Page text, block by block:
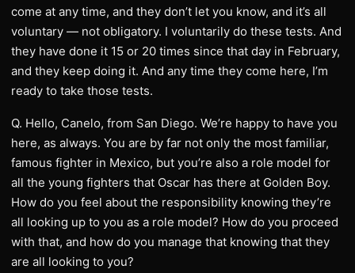
come at any time, and they don’t let you know, and it’s all
voluntary — not obligatory. I voluntarily do these tests. And
they have done it 15 or 20 times since that day in February,
and they keep doing it. And any time they come here, I’m
ready to take those tests.
Q. Hello, Canelo, from San Diego. We’re happy to have you
here, as always. You are by far not only the most familiar,
famous fighter in Mexico, but you’re also a role model for
all the young fighters that Oscar has there at Golden Boy.
How do you feel about the responsibility knowing they’re
all looking up to you as a role model? How do you proceed
with that, and how do you manage that knowing that they
are all looking to you?